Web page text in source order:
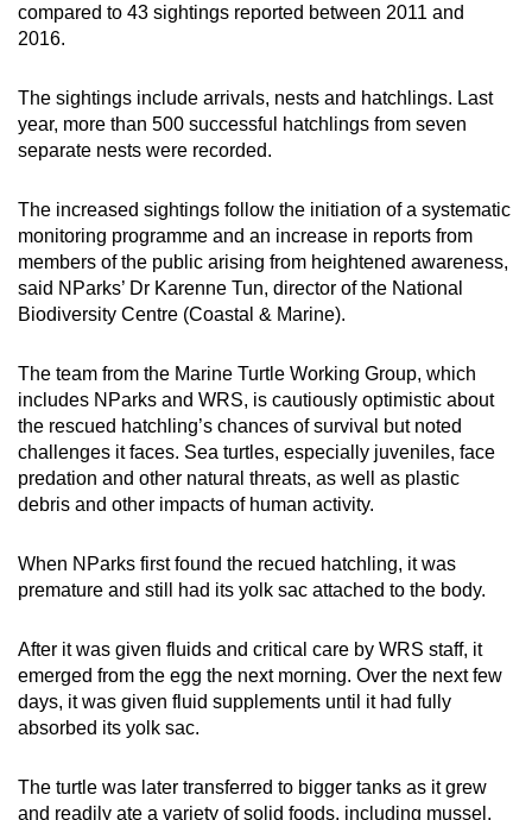
Spot as many words as you can
compared to 43 sightings reported between 2011 and
2016.
The sightings include arrivals, nests and hatchlings. Last
year, more than 500 successful hatchlings from seven
separate nests were recorded.
The increased sightings follow the initiation of a systematic
monitoring programme and an increase in reports from
members of the public arising from heightened awareness,
said NParks’ Dr Karenne Tun, director of the National
Biodiversity Centre (Coastal & Marine).
The team from the Marine Turtle Working Group, which
includes NParks and WRS, is cautiously optimistic about
the rescued hatchling’s chances of survival but noted
challenges it faces. Sea turtles, especially juveniles, face
predation and other natural threats, as well as plastic
debris and other impacts of human activity.
When NParks first found the recued hatchling, it was
premature and still had its yolk sac attached to the body.
After it was given fluids and critical care by WRS staff, it
emerged from the egg the next morning. Over the next few
days, it was given fluid supplements until it had fully
absorbed its yolk sac.
The turtle was later transferred to bigger tanks as it grew
and readily ate a variety of solid foods, including mussel,